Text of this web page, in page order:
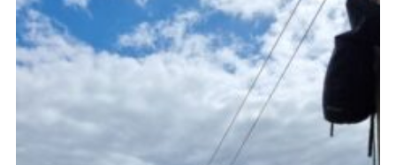
Easy Fundraising
Cookies